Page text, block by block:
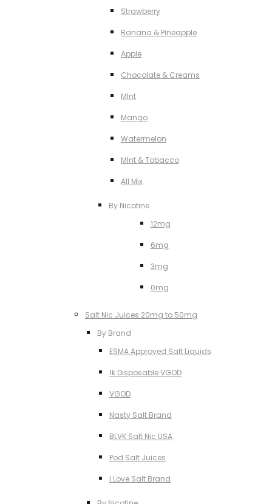
Strawberry
Banana & Pineapple
Apple
Chocolate & Creams
MInt
Mango
Watermelon
MInt & Tobacco
All Mix
By Nicotine
12mg
6mg
3mg
0mg
Salt Nic Juices 20mg to 50mg
By Brand
ESMA Approved Salt Liquids
1k Disposable VGOD
VGOD
Nasty Salt Brand
BLVK Salt Nic USA
Pod Salt Juices
I Love Salt Brand